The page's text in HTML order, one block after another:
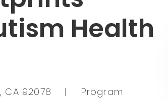
Health
CA 92078 |
Program